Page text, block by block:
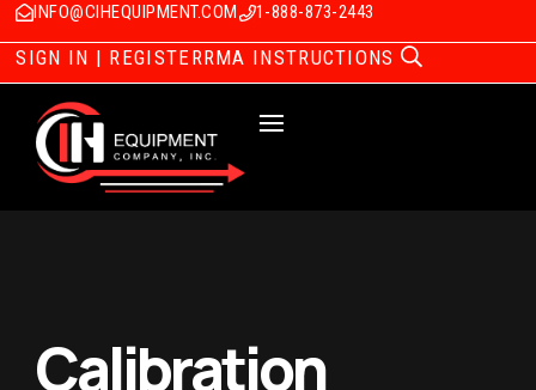
INFO@CIHEQUIPMENT.COM 1-888-873-2443
SIGN IN | REGISTERRMA INSTRUCTIONS
Calibration